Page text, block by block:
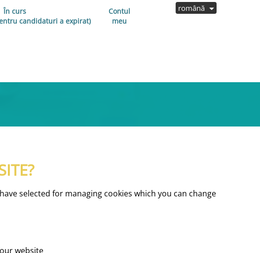
În curs
candidaturi a expirat)
Contul
meu
română
selected for managing cookies which you can change
website